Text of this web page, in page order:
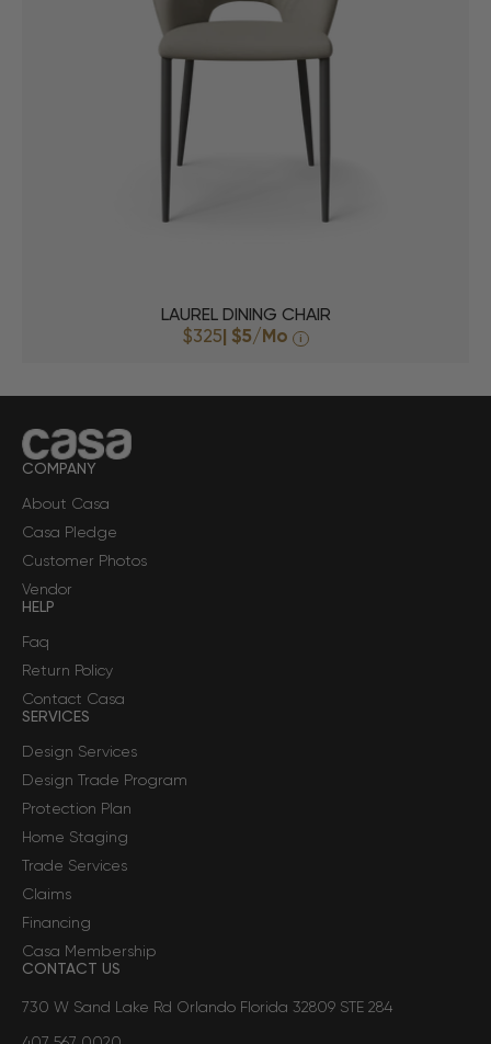
LAUREL DINING CHAIR
$325| $5/Mo i
COMPANY
About Casa
Casa Pledge
Customer Photos
Vendor
HELP
Faq
Return Policy
Contact Casa
SERVICES
Design Services
Design Trade Program
Protection Plan
Home Staging
Trade Services
Claims
Financing
Casa Membership
CONTACT US
730 W Sand Lake Rd Orlando Florida 32809 STE 284